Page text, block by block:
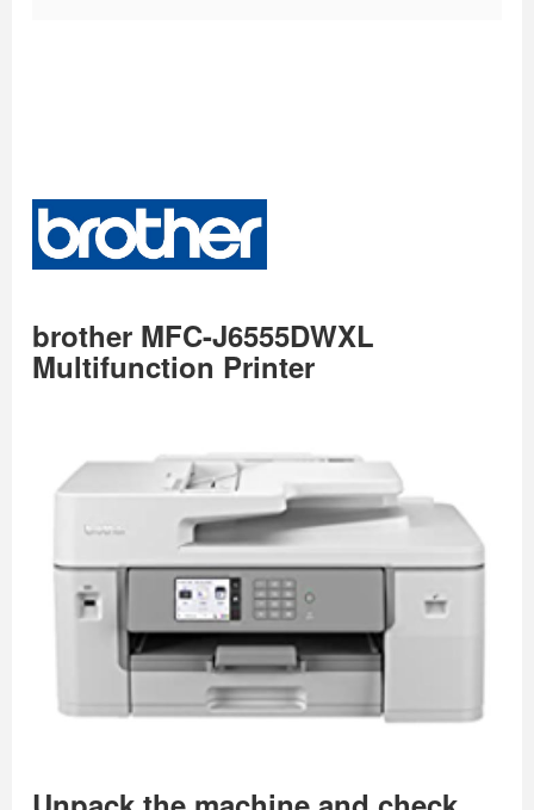
brother MFC-J6555DWXL
Multifunction Printer